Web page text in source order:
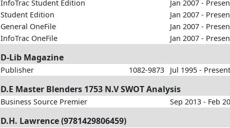
InfoTrac Student Edition
Jan 2007 -
Student Edition
Jan 2007 -
General OneFile
Jan 2007 -
InfoTrac OneFile
Jan 2007 -
D-Lib Magazine
Publisher 1082-9873 Jul 1995 - Present
D.E Master Blenders 1753 N.V SWOT Analysis
Business Source Premier Sep 2013 - Feb
D.H. Lawrence (9781429806459)